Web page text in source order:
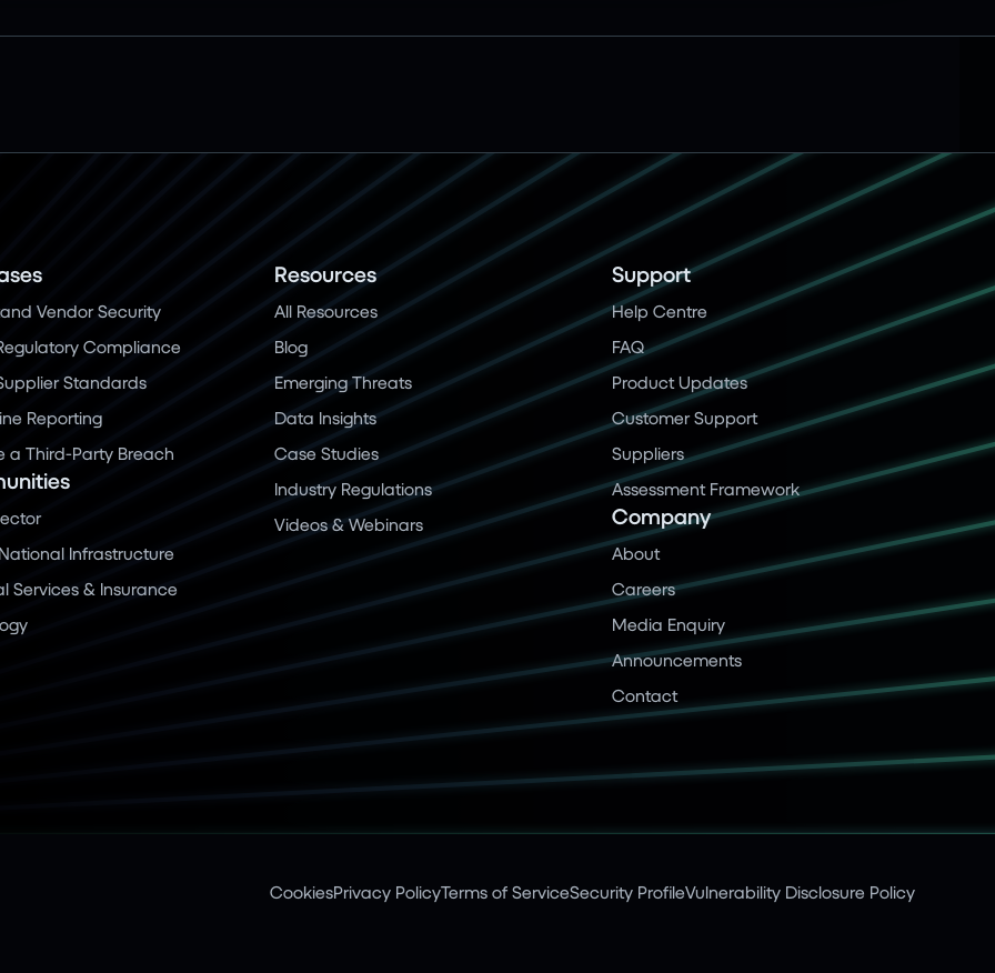
Vendor Security
Compliance
Standards
Reporting
a Third-Party Breach
Infrastructure
Services & Insurance
Resources
All Resources
Blog
Emerging Threats
Data Insights
Case Studies
Industry Regulations
Videos & Webinars
Support
Help Centre
FAQ
Product Updates
Customer Support
Suppliers
Assessment Framework
Company
About
Careers
Media Enquiry
Announcements
Contact
CookiesPrivacy PolicyTerms of ServiceSecurity ProfileVulnerability Disclosure Policy